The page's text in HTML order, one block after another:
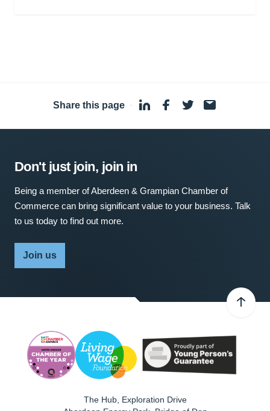
Share this page ·
Don't just join, join in
Being a member of Aberdeen & Grampian Chamber of
Commerce can bring significant value to your business. Talk
to us today to find out more.
Join us
The Hub, Exploration Drive